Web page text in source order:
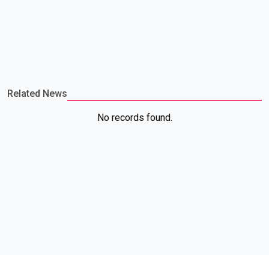
Related News
No records found.